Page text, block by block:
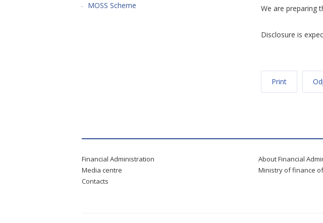
MOSS Scheme
We are preparing
Disclosure is
Print
Financial Administration
Media centre
Contacts
About Financial
Ministry of finance